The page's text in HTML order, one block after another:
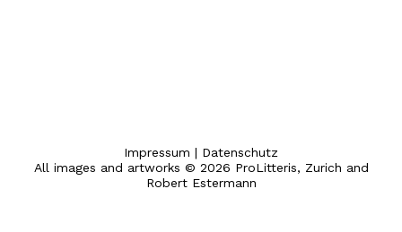
Impressum | Datenschutz
All images and artworks © 2026 ProLitteris, Zurich and
Robert Estermann